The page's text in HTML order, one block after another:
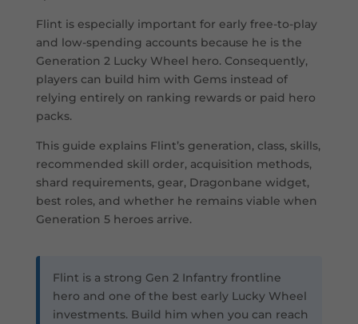
Flint is especially important for early free-to-play
and low-spending accounts because he is the
Generation 2 Lucky Wheel hero. Consequently,
players can build him with Gems instead of
relying entirely on ranking rewards or paid hero
packs.
This guide explains Flint’s generation, class, skills,
recommended skill order, acquisition methods,
shard requirements, gear, Dragonbane widget,
best roles, and whether he remains viable when
Generation 5 heroes arrive.
Flint is a strong Gen 2 Infantry frontline
hero and one of the best early Lucky Wheel
investments. Build him when you can reach